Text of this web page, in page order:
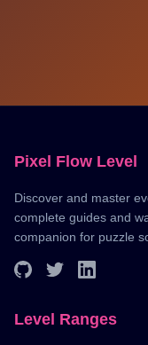
Pixel Flow Level
Discover and master
complete guides and
companion for puzzle
Level Ranges